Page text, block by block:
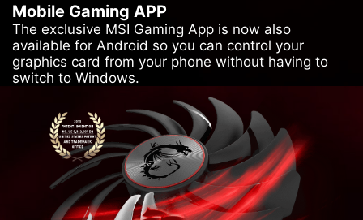
Mobile Gaming APP
The exclusive MSI Gaming App is now also
available for Android so you can control your
graphics card from your phone without having to
switch to Windows.